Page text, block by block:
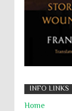
جرائم الحرب
INFO LINKS
Home